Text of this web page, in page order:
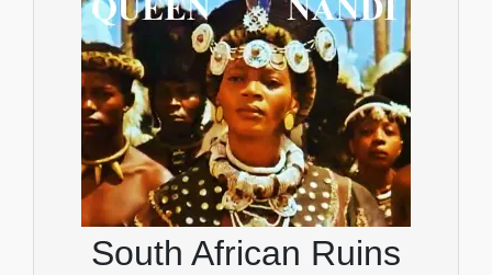
South African Ruins